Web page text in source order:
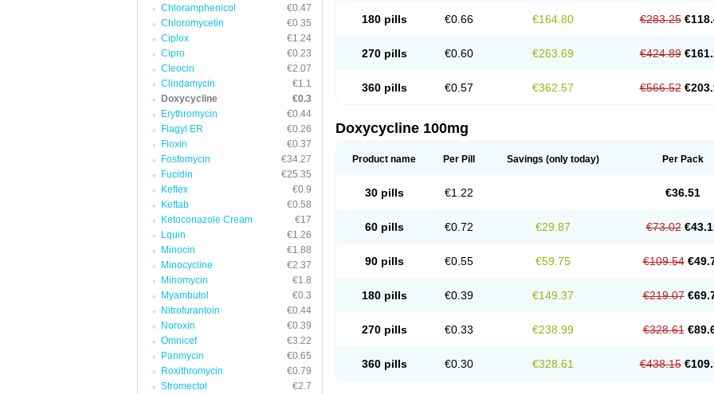
Chloramphenicol
€0.47
Chloromycetin
€0.35
Ciplox
€1.24
Cipro
€0.23
Cleocin
€2.07
Clindamycin
€1.1
Doxycycline
€0.3
Erythromycin
€0.44
Flagyl ER
€0.26
Floxin
€0.37
Fosfomycin
€34.27
Fucidin
€25.35
Keflex
€0.9
Keftab
€0.58
Ketoconazole Cream
€17
Lquin
€1.26
Minocin
€1.88
Minocycline
€2.37
Minomycin
€1.8
Myambutol
€0.3
Nitrofurantoin
€0.44
Noroxin
€0.39
Omnicef
€3.22
Panmycin
€0.65
Roxithromycin
€0.79
Stromectol
€2.7
180 pills €0.66 €164.80 €283.25
270 pills €0.60 €263.69 €424.89
360 pills €0.57 €362.57 €566.52
Doxycycline 100mg
Product name Per Pill Savings (only today) Per Pack
30 pills €1.22 €36.51
60 pills €0.72 €29.87 €73.02
90 pills €0.55 €59.75 €109.54
180 pills €0.39 €149.37 €219.07
270 pills €0.33 €238.99 €328.61
360 pills €0.30 €328.61 €438.15